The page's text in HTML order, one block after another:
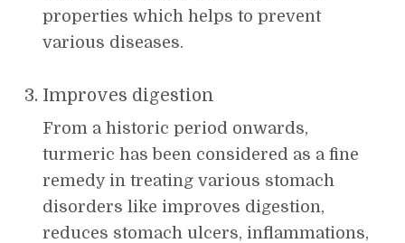
properties which helps to prevent
various diseases.
Improves digestion
From a historic period onwards,
turmeric has been considered as a fine
remedy in treating various stomach
disorders like improves digestion,
reduces stomach ulcers, inflammations,